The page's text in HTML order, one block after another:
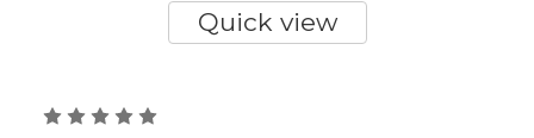
Quick view